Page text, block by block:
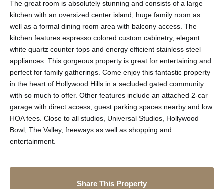
The great room is absolutely stunning and consists of a large
kitchen with an oversized center island, huge family room as
well as a formal dining room area with balcony access. The
kitchen features espresso colored custom cabinetry, elegant
white quartz counter tops and energy efficient stainless steel
appliances. This gorgeous property is great for entertaining and
perfect for family gatherings. Come enjoy this fantastic property
in the heart of Hollywood Hills in a secluded gated community
with so much to offer. Other features include an attached 2-car
garage with direct access, guest parking spaces nearby and low
HOA fees. Close to all studios, Universal Studios, Hollywood
Bowl, The Valley, freeways as well as shopping and
entertainment.
Share This Property